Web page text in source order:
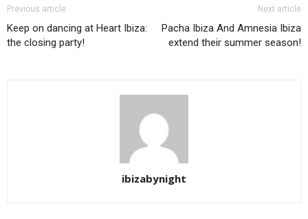
Previous article
Keep on dancing at Heart Ibiza:
the closing party!
Next article
Pacha Ibiza And Amnesia Ibiza
extend their summer season!
ibizabynight